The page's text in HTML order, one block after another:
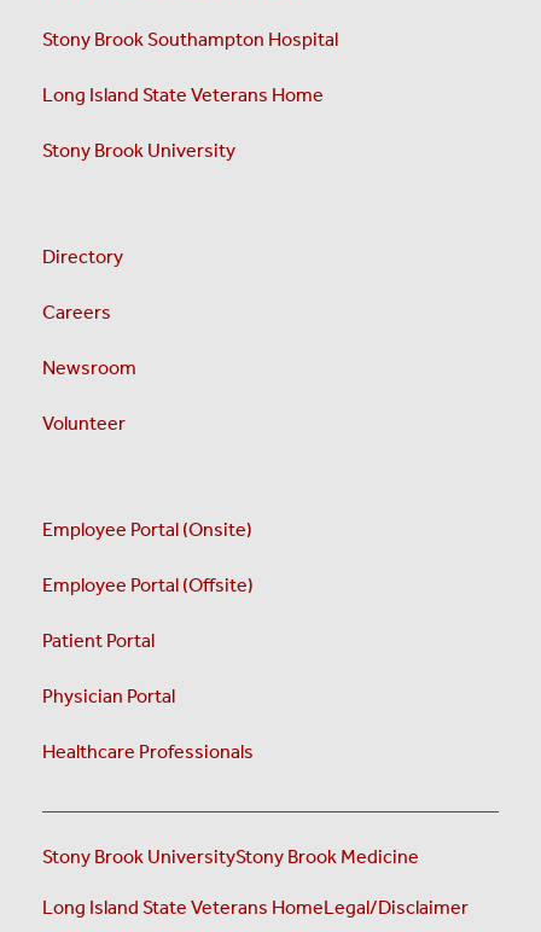
Stony Brook Southampton Hospital
Long Island State Veterans Home
Stony Brook University
Directory
Careers
Newsroom
Volunteer
Employee Portal (Onsite)
Employee Portal (Offsite)
Patient Portal
Physician Portal
Healthcare Professionals
Stony Brook UniversityStony Brook Medicine
Long Island State Veterans HomeLegal/Disclaimer